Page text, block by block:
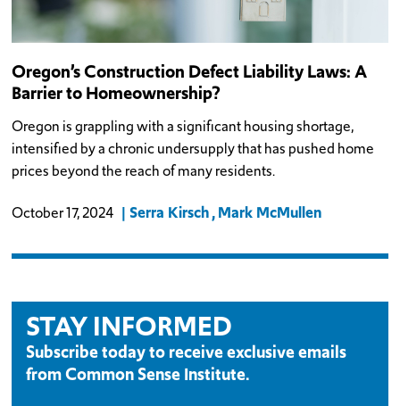
Oregon’s Construction Defect Liability Laws: A
Barrier to Homeownership?
Oregon is grappling with a significant housing shortage,
intensified by a chronic undersupply that has pushed home
prices beyond the reach of many residents.
October 17, 2024 Serra Kirsch Mark McMullen
STAY INFORMED
Subscribe today to receive exclusive emails
from Common Sense Institute.